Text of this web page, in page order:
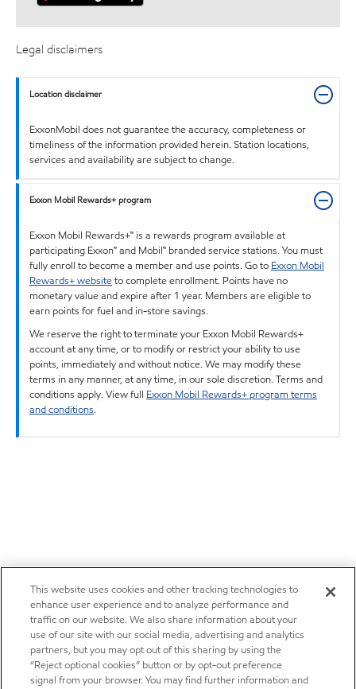
Legal disclaimers
Location disclaimer
ExxonMobil does not guarantee the accuracy, completeness or
timeliness of the information provided herein. Station locations,
services and availability are subject to change.
Exxon Mobil Rewards+ program
Exxon Mobil Rewards+™ is a rewards program available at
participating Exxon™ and Mobil™ branded service stations. You must
fully enroll to become a member and use points. Go to Exxon Mobil
Rewards+ websiteto complete enrollment. Points have no
monetary value and expire after 1 year. Members are eligible to
earn points for fuel and in-store savings.
We reserve the right to terminate your Exxon Mobil Rewards+
account at any time, or to modify or restrict your ability to use
points, immediately and without notice. We may modify these
terms in any manner, at any time, in our sole discretion. Terms and
conditions apply. View full Exxon Mobil Rewards+ program terms
and conditions.
This website uses cookies and other tracking technologies to
enhance user experience and to analyze performance and
traffic on our website. We also share information about your
use of our site with our social media, advertising and analytics
partners, but you may opt out of this sharing by using the
“Reject optional cookies” button or by opt-out preference
signal from your browser. You may find further information and